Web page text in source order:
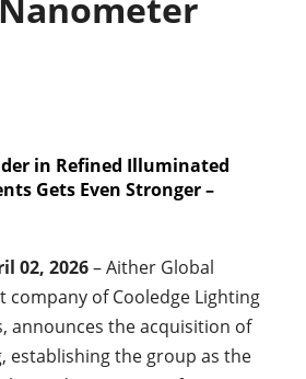
in Refined Illuminated
Gets Even Stronger –
02, 2026– Aither Global
company of Cooledge Lighting
announces the acquisition of
establishing the group as the